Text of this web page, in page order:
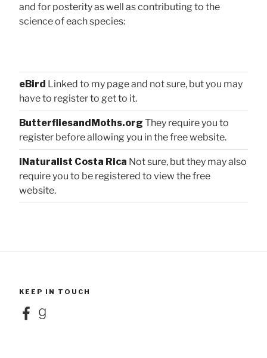
and for posterity as well as contributing to the
science of each species:
eBird Linked to my page and not sure, but you may
have to register to get to it.
ButterfliesandMoths.org They require you to
register before allowing you in the free website.
iNaturalist Costa Rica Not sure, but they may also
require you to be registered to view the free
website.
KEEP IN TOUCH
FacebookGoodreads